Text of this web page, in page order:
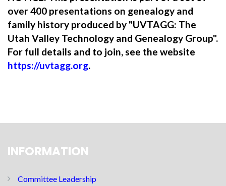
over 400 presentations on genealogy and
family history produced by "UVTAGG: The
Utah Valley Technology and Genealogy Group".
For full details and to join, see the website
https://uvtagg.org.
INFORMATION
Committee Leadership